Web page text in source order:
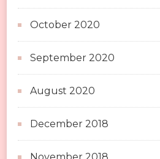
October 2020
September 2020
August 2020
December 2018